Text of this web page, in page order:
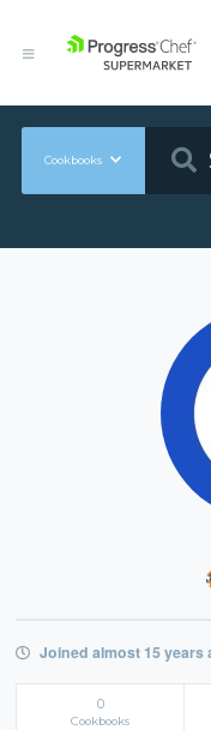
Cookbooks
Joined almost 15 years
0
Cookbooks